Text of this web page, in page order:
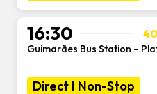
16:30
Guimarães Bus Station –
Direct I Non-Stop